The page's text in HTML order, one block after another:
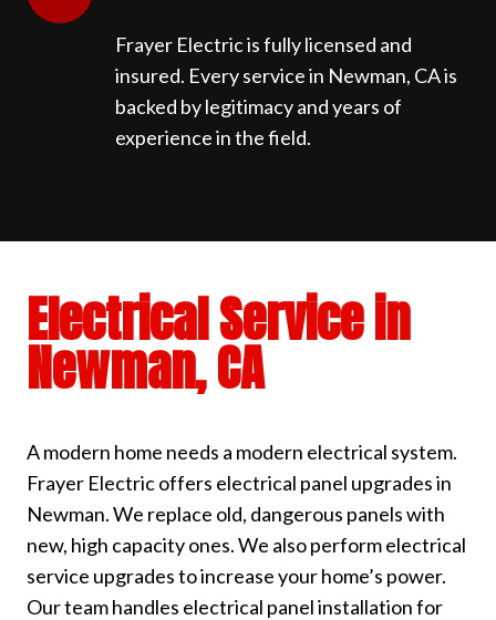
Frayer Electric is fully licensed and
insured. Every service in Newman, CA is
backed by legitimacy and years of
experience in the field.
Electrical Service in
Newman, CA
A modern home needs a modern electrical system.
Frayer Electric offers electrical panel upgrades in
Newman. We replace old, dangerous panels with
new, high capacity ones. We also perform electrical
service upgrades to increase your home’s power.
Our team handles electrical panel installation for